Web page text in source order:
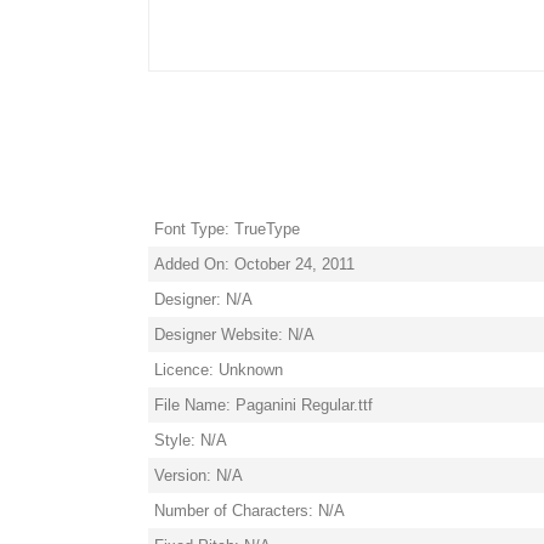
Font Type: TrueType
Added On: October 24, 2011
Designer: N/A
Designer Website: N/A
Licence: Unknown
File Name: Paganini Regular.ttf
Style: N/A
Version: N/A
Number of Characters: N/A